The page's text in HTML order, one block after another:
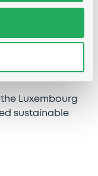
the
Luxembourg
sustainable